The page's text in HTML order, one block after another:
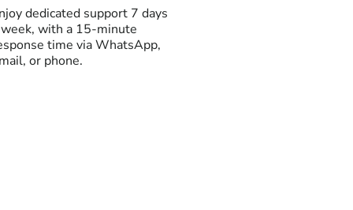
dedicated support 7 days
with a 15-minute
time via WhatsApp,
or phone.